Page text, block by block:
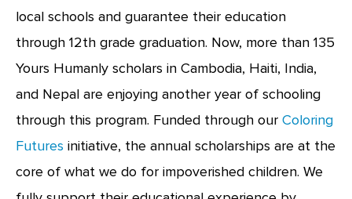
local schools and guarantee their education
through 12th grade graduation. Now, more than 135
Yours Humanly scholars in Cambodia, Haiti, India,
and Nepal are enjoying another year of schooling
through this program. Funded through our Coloring
Futures initiative, the annual scholarships are at the
core of what we do for impoverished children. We